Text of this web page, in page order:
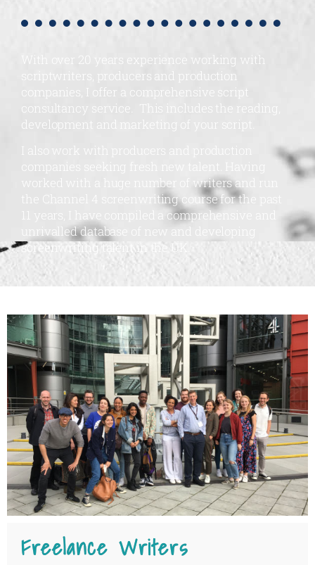
With over 20 years experience working with
scriptwriters, producers and production
companies, I offer a comprehensive script
consultancy service. This includes the reading,
development and marketing of your script.
I also work with producers and production
companies seeking fresh new talent. Having
worked with a huge number of writers and run
the Channel 4 screenwriting course for the past
11 years, I have compiled a comprehensive and
unrivalled database of new and developing
screenwriting talent in the UK.
Freelance Writers